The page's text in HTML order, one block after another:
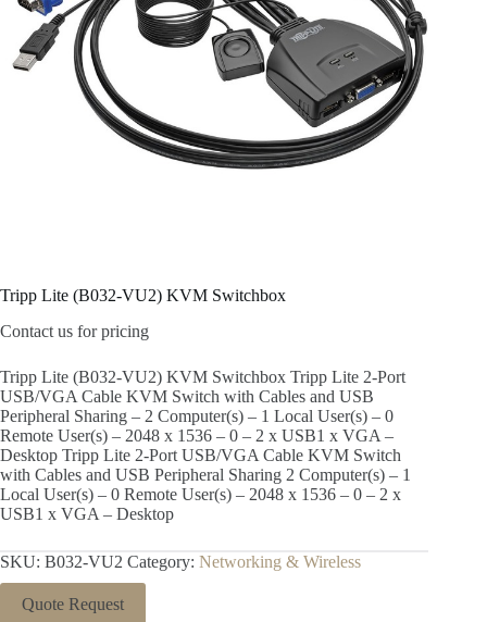
Tripp Lite (B032-VU2) KVM Switchbox
Contact us for pricing
Tripp Lite (B032-VU2) KVM Switchbox Tripp Lite 2-Port
USB/VGA Cable KVM Switch with Cables and USB
Peripheral Sharing – 2 Computer(s) – 1 Local User(s) – 0
Remote User(s) – 2048 x 1536 – 0 – 2 x USB1 x VGA –
Desktop Tripp Lite 2-Port USB/VGA Cable KVM Switch
with Cables and USB Peripheral Sharing 2 Computer(s) – 1
Local User(s) – 0 Remote User(s) – 2048 x 1536 – 0 – 2 x
USB1 x VGA – Desktop
SKU: B032-VU2 Category: Networking & Wireless
Quote Request